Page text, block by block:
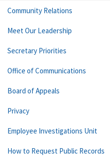
Community Relations
Meet Our Leadership
Secretary Priorities
Office of Communications
Board of Appeals
Privacy
Employee Investigations Unit
How to Request Public Records